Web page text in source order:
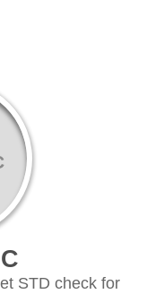
STD check for